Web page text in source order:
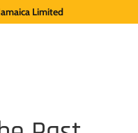
Limited